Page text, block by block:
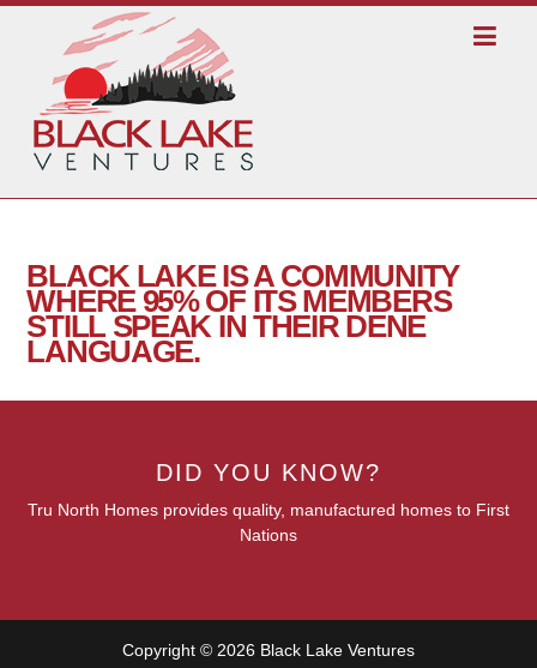
BLACK LAKE IS A COMMUNITY
WHERE 95% OF ITS MEMBERS
STILL SPEAK IN THEIR DENE
LANGUAGE.
DID YOU KNOW?
Tru North Homes provides quality, manufactured homes to First
Nations
Copyright © 2026 Black Lake Ventures